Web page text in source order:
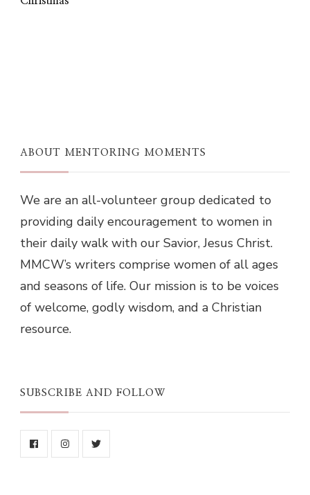
ABOUT MENTORING MOMENTS
We are an all-volunteer group dedicated to
providing daily encouragement to women in
their daily walk with our Savior, Jesus Christ.
MMCW’s writers comprise women of all ages
and seasons of life. Our mission is to be voices
of welcome, godly wisdom, and a Christian
resource.
SUBSCRIBE AND FOLLOW